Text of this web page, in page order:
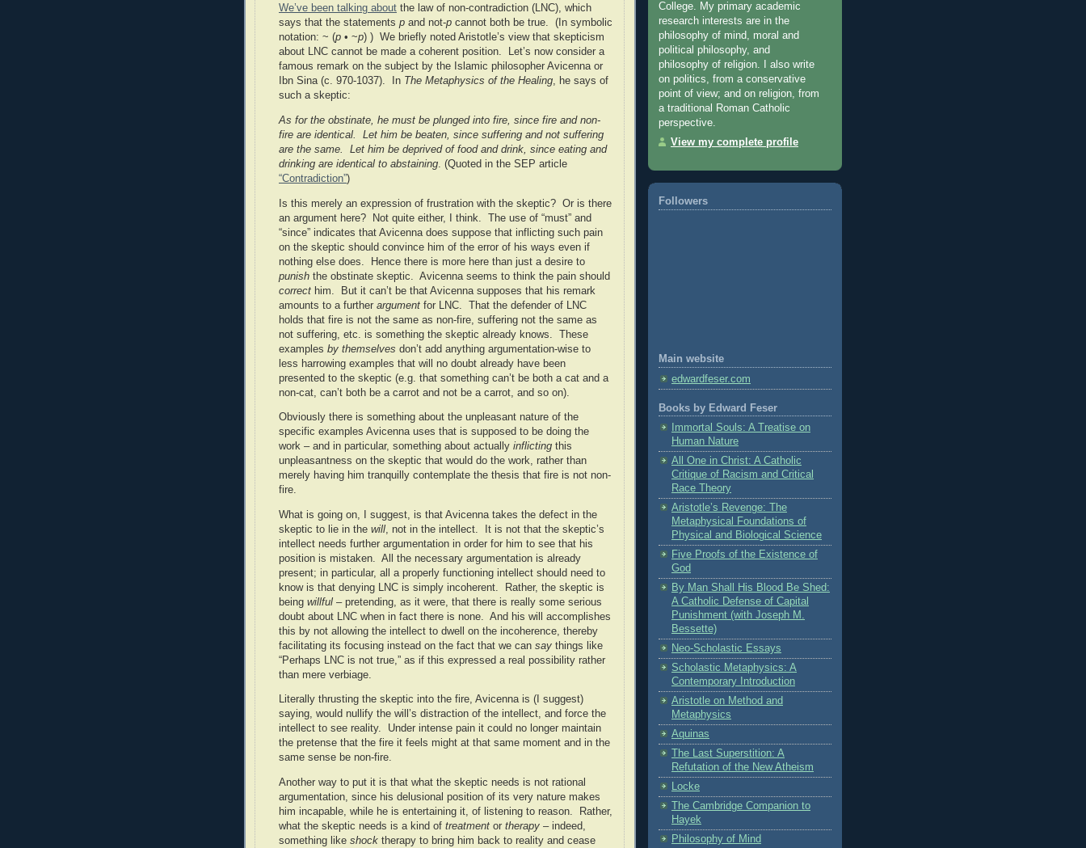
We’ve been talking about the law of non-contradiction (LNC), which
says that the statements p and not-p cannot both be true. (In symbolic
notation: ~ (p • ~p) ) We briefly noted Aristotle’s view that skepticism
about LNC cannot be made a coherent position. Let’s now consider a
famous remark on the subject by the Islamic philosopher Avicenna or
Ibn Sina (c. 970-1037). In The Metaphysics of the Healing, he says of
such a skeptic:
As for the obstinate, he must be plunged into fire, since fire and non-
fire are identical.
Let him be beaten, since suffering and not suffering
are the same.
Let him be deprived of food and drink, since eating and
drinking are identical to abstaining. (Quoted in the SEP article
“Contradiction”)
Is this merely an expression of frustration with the skeptic? Or is there
an argument here?
Not quite either, I think.
The use of “must” and
“since” indicates that Avicenna does suppose that inflicting such pain
on the skeptic should convince him of the error of his ways even if
nothing else does.
Hence there is more here than just a desire to
punish the obstinate skeptic.
Avicenna seems to think the pain should
correct him.
But it can’t be that Avicenna supposes that his remark
amounts to a further argument for LNC.
That the defender of LNC
holds that fire is not the same as non-fire, suffering not the same as
not suffering, etc. is something the skeptic already knows.
These
examples by themselves don’t add anything argumentation-wise to
less harrowing examples that will no doubt already have been
presented to the skeptic (e.g. that something can’t be both a cat and a
non-cat, can’t both be a carrot and not be a carrot, and so on).
Obviously there is something about the unpleasant nature of the
specific examples Avicenna uses that is supposed to be doing the
work – and in particular, something about actually inflicting this
unpleasantness on the skeptic that would do the work, rather than
merely having him tranquilly contemplate the thesis that fire is not non-
fire.
What is going on, I suggest, is that Avicenna takes the defect in the
skeptic to lie in the will, not in the intellect.
It is not that the skeptic’s
intellect needs further argumentation in order for him to see that his
position is mistaken. All the necessary argumentation is already
present; in particular, all a properly functioning intellect should need to
know is that denying LNC is simply incoherent.
Rather, the skeptic is
being willful – pretending, as it were, that there is really some serious
doubt about LNC when in fact there is none. And his will accomplishes
this by not allowing the intellect to dwell on the incoherence, thereby
facilitating its focusing instead on the fact that we can say things like
“Perhaps LNC is not true,” as if this expressed a real possibility rather
than mere verbiage.
Literally thrusting the skeptic into the fire, Avicenna is (I suggest)
saying, would nullify the will’s distraction of the intellect, and force the
intellect to see reality.
Under intense pain it could no longer maintain
the pretense that the fire it feels might at that same moment and in the
same sense be non-fire.
Another way to put it is that what the skeptic needs is not rational
argumentation, since his delusional position of its very nature makes
him incapable, while he is entertaining it, of listening to reason. Rather,
what the skeptic needs is a kind of treatment or therapy – indeed,
something like shock therapy to bring him back to reality and cease
College. My primary academic
research interests are in the
philosophy of mind, moral and
political philosophy, and
philosophy of religion. I also write
on politics, from a conservative
point of view; and on religion, from
a traditional Roman Catholic
perspective.
View my complete profile
Followers
Main website
edwardfeser.com
Books by Edward Feser
Immortal Souls: A Treatise on
Human Nature
All One in Christ: A Catholic
Critique of Racism and Critical
Race Theory
Aristotle’s Revenge: The
Metaphysical Foundations of
Physical and Biological Science
Five Proofs of the Existence of
God
By Man Shall His Blood Be Shed:
A Catholic Defense of Capital
Punishment (with Joseph M.
Bessette)
Neo-Scholastic Essays
Scholastic Metaphysics: A
Contemporary Introduction
Aristotle on Method and
Metaphysics
Aquinas
The Last Superstition: A
Refutation of the New Atheism
Locke
The Cambridge Companion to
Hayek
Philosophy of Mind